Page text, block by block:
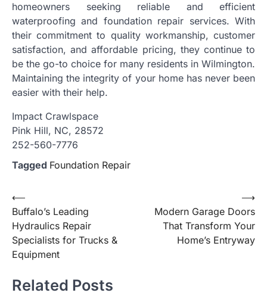
homeowners seeking reliable and efficient
waterproofing and foundation repair services. With
their commitment to quality workmanship, customer
satisfaction, and affordable pricing, they continue to
be the go-to choice for many residents in Wilmington.
Maintaining the integrity of your home has never been
easier with their help.
Impact Crawlspace
Pink Hill, NC, 28572
252-560-7776
Tagged Foundation Repair
Post
navigation
⟵
Buffalo’s Leading
Hydraulics Repair
Specialists for Trucks &
Equipment
Modern Garage Doors
That Transform Your
Home’s Entryway
⟶
Related Posts